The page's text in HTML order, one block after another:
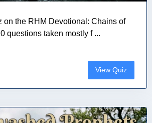
on the RHM Devotional: Chains of
questions taken mostly f ...
View Quiz